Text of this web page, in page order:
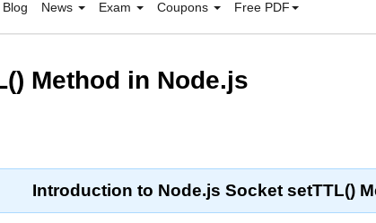
Blog News Exam Coupons Free PDF
Method in Node.js
Introduction to Node.js Socket setTTL()